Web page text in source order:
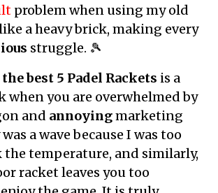
problem when using my old
a heavy brick, making every
struggle. 🎾
the best 5 Padel Rackets is a
when you are overwhelmed by
and annoyingmarketing
a wave because I was too
the temperature, and similarly,
racket leaves you too